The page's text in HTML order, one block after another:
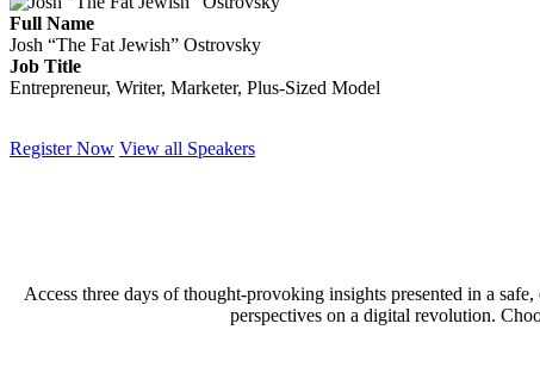
Full Name
Josh “The Fat Jewish” Ostrovsky
Job Title
Entrepreneur, Writer, Marketer, Plus-Sized Model
Register Now View all Speakers
Access three days of thought-provoking insights presented in a
perspectives on a digital revolution.